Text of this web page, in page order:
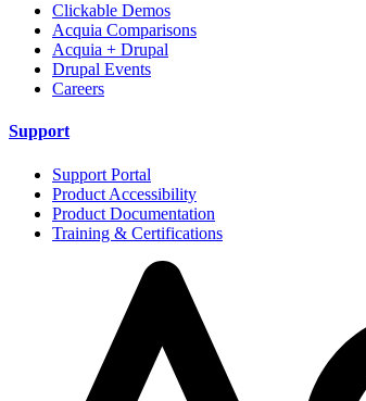
Clickable Demos
Acquia Comparisons
Acquia + Drupal
Drupal Events
Careers
Support
Support Portal
Product Accessibility
Product Documentation
Training & Certifications